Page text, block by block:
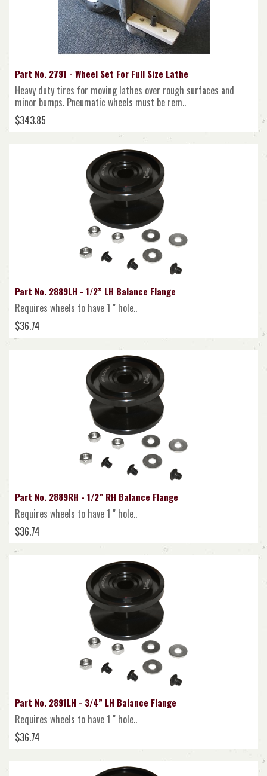
Part No. 2791 - Wheel Set For Full Size Lathe
Heavy duty tires for moving lathes over rough surfaces and
minor bumps. Pneumatic wheels must be rem..
$343.85
Part No. 2889LH - 1/2” LH Balance Flange
Requires wheels to have 1 " hole..
$36.74
Part No. 2889RH - 1/2” RH Balance Flange
Requires wheels to have 1 " hole..
$36.74
Part No. 2891LH - 3/4” LH Balance Flange
Requires wheels to have 1 " hole..
$36.74